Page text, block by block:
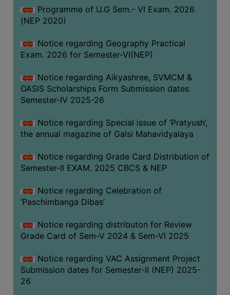
FEE
SUBJECT
COMBINATIONS
INTAKE
BOARD
APPROVED
BU
&
COURSE
ACADEMIC
ROUTINE
ON-
COURSES
STUDENTS
Programme of U.G Sem.- VI Exam. 2026
(NEP 2020)
Notice regarding Geography Practical
Exam. 2026 for Semester-VI(NEP)
Notice regarding Aikyashree, SVMCM &
OASIS Scholarships Form Submission dates
Semester-IV 2025-26
Notice regarding Special issue of ‘Pratyush’,
the annual magazine of Galsi Mahavidyalaya
Notice regarding Grade Card Distribution of
Semester-II EXAM. 2025 CBCS & NEP
Notice regarding Celebration of
‘Paschimbanga Dibas’
Notice regarding distributon for Review
Grade Card of Sem-V 2024 & Sem-VI 2025
Notice regarding VAC Assignment Project
Submission dates for Semester-II (NEP) 2025-
26